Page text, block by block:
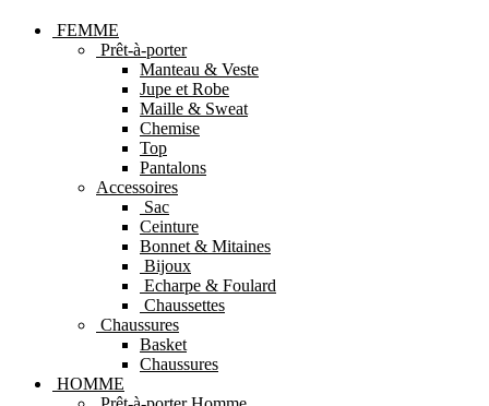
FEMME
Prêt-à-porter
Manteau & Veste
Jupe et Robe
Maille & Sweat
Chemise
Top
Pantalons
Accessoires
Sac
Ceinture
Bonnet & Mitaines
Bijoux
Echarpe & Foulard
Chaussettes
Chaussures
Basket
Chaussures
HOMME